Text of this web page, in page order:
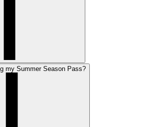
my Summer Season Pass?